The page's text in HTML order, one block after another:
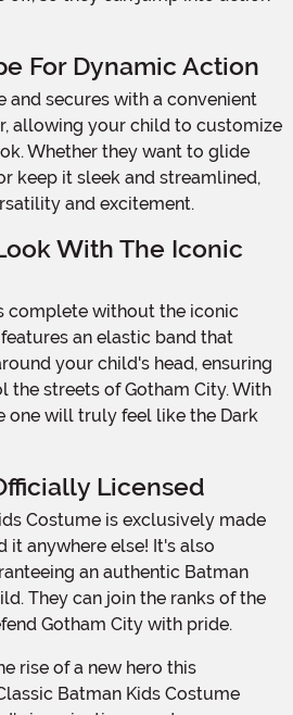
For Dynamic Action
allowing your child to customize
Whether they want to glide
keep it sleek and streamlined,
and excitement.
With The Iconic
an elastic band that
your child's head, ensuring
the streets of Gotham City. With
one will truly feel like the Dark
Licensed
it anywhere else! It's also
an authentic Batman
They can join the ranks of the
Gotham City with pride.
Batman Kids Costume